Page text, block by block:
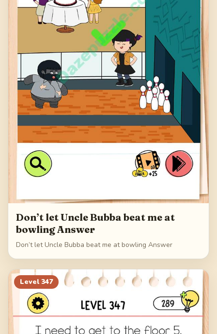
Don’t let Uncle Bubba beat me at
bowling Answer
Don’t let Uncle Bubba beat me at bowling Answer
Level 347